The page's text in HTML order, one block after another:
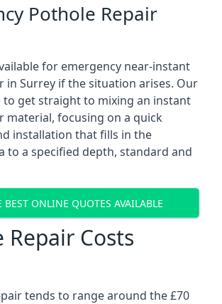
Pothole Repair
for emergency near-instant
in Surrey if the situation arises. Our
to get straight to mixing an instant
material, focusing on a quick
installation that fills in the
to a specified depth, standard and
BEST ONLINE QUOTES AVAILABLE
Repair Costs
tends to range around the £70